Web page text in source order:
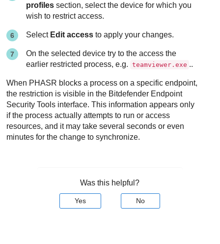
profiles section, select the device for which you
wish to restrict access.
Select Edit access to apply your changes.
On the selected device try to the access the
earlier restricted process, e.g.
teamviewer.exe ..
When PHASR blocks a process on a specific endpoint,
the restriction is visible in the Bitdefender Endpoint
Security Tools interface. This information appears only
if the process actually attempts to run or access
resources, and it may take several seconds or even
minutes for the change to synchronize.
Was this helpful?
Yes No